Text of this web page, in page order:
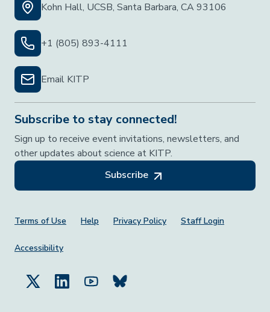
Kohn Hall, UCSB, Santa Barbara, CA 93106
+1 (805) 893-4111
Email KITP
Subscribe to stay connected!
Sign up to receive event invitations, newsletters, and
other updates about science at KITP.
Subscribe
Footer Menu
Terms of Use Help Privacy Policy Staff Login
Accessibility